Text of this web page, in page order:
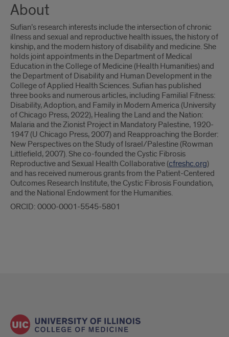
About
Sufian’s research interests include the intersection of chronic
illness and sexual and reproductive health issues, the history of
kinship, and the modern history of disability and medicine. She
holds joint appointments in the Department of Medical
Education in the College of Medicine (Health Humanities) and
the Department of Disability and Human Development in the
College of Applied Health Sciences. Sufian has published
three books and numerous articles, including Familial Fitness:
Disability, Adoption, and Family in Modern America (University
of Chicago Press, 2022), Healing the Land and the Nation:
Malaria and the Zionist Project in Mandatory Palestine, 1920-
1947 (U Chicago Press, 2007) and Reapproaching the Border:
New Perspectives on the Study of Israel/Palestine (Rowman
Littlefield, 2007). She co-founded the Cystic Fibrosis
Reproductive and Sexual Health Collaborative (cfreshc.org)
and has received numerous grants from the Patient-Centered
Outcomes Research Institute, the Cystic Fibrosis Foundation,
and the National Endowment for the Humanities.
ORCID: 0000-0001-5545-5801